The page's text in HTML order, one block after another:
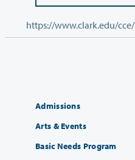
https://www.clark.edu/cce/
Admissions
Arts & Events
Basic Needs Program